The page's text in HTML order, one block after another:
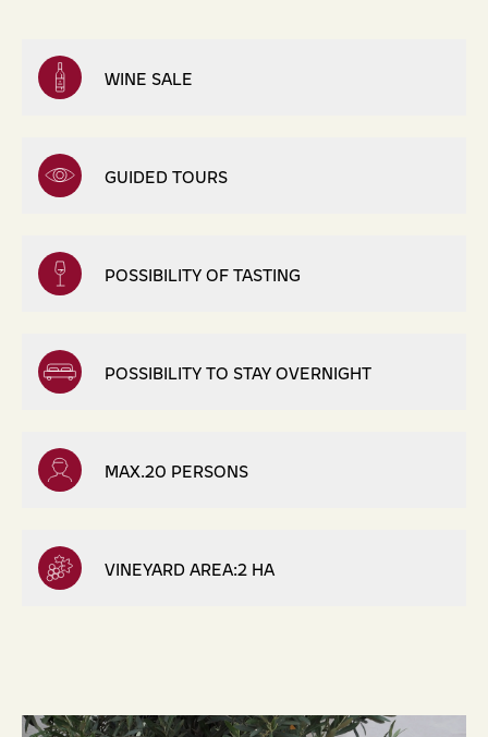
WINE SALE
GUIDED TOURS
POSSIBILITY OF TASTING
POSSIBILITY TO STAY OVERNIGHT
MAX.20 PERSONS
VINEYARD AREA:2 HA